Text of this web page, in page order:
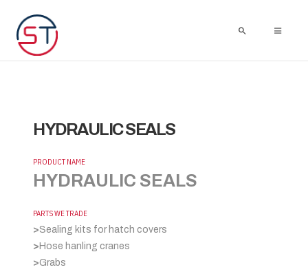
HYDRAULIC SEALS
PRODUCT NAME
HYDRAULIC SEALS
PARTS WE TRADE
>Sealing kits for hatch covers
> Hose hanling cranes
>Grabs